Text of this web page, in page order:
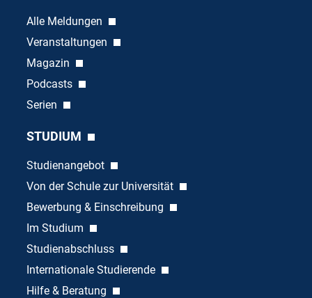
Alle Meldungen
Veranstaltungen
Magazin
Podcasts
Serien
STUDIUM
Studienangebot
Von der Schule zur Universität
Bewerbung & Einschreibung
Im Studium
Studienabschluss
Internationale Studierende
Hilfe & Beratung